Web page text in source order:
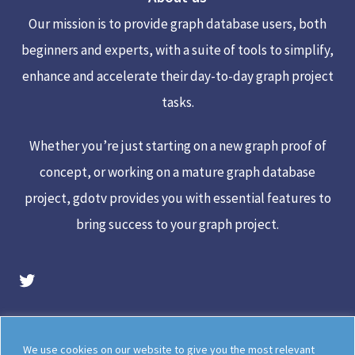
We use cookies on our website to give you the most relevant
Our mission is to provide graph database users, both
beginners and experts, with a suite of tools to simplify,
enhance and accelerate their day-to-day graph project
tasks.
Whether you’re just starting on a new graph proof of
concept, or working on a mature graph database
project, gdotv provides you with essential features to
bring success to your graph project.
gdotv Twitter Account
Legal Meet The Team